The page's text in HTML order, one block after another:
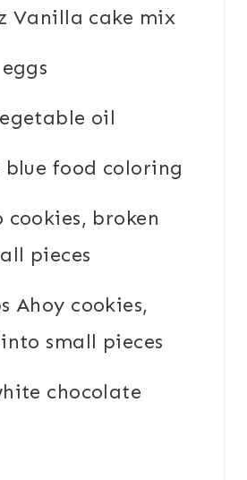
Vanilla cake mix
oil
blue food coloring
cookies, broken
pieces
Ahoy cookies,
small pieces
chocolate